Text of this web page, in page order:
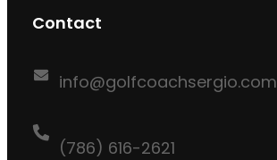
Contact
info@golfcoachsergio.com
(786) 616-2621